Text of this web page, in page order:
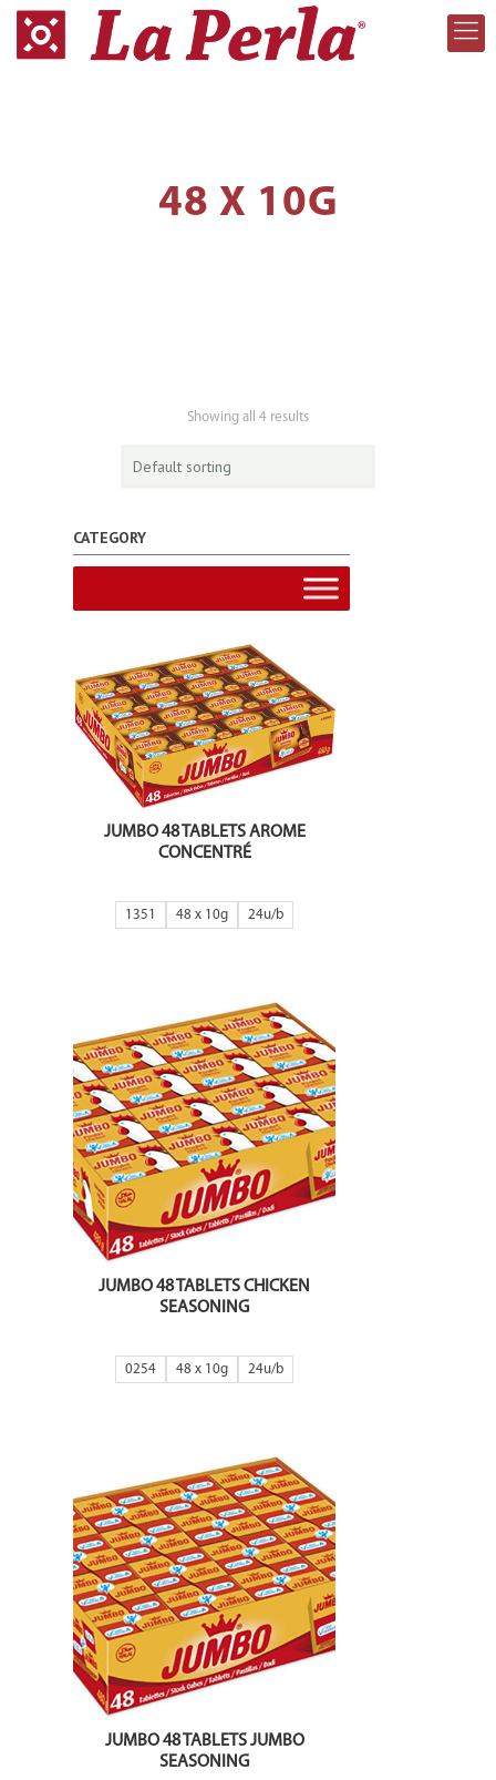
48 X 10G
Showing all 4 results
CATEGORY
JUMBO 48 TABLETS AROME
CONCENTRÉ
1351 48 x 10g 24
JUMBO 48 TABLETS CHICKEN
SEASONING
0254 48 x 10g 24
JUMBO 48 TABLETS JUMBO
SEASONING